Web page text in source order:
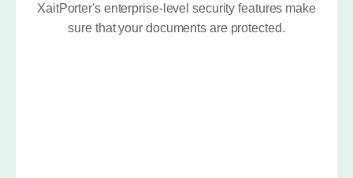
XaitPorter's enterprise-level security features make
sure that your documents are protected.